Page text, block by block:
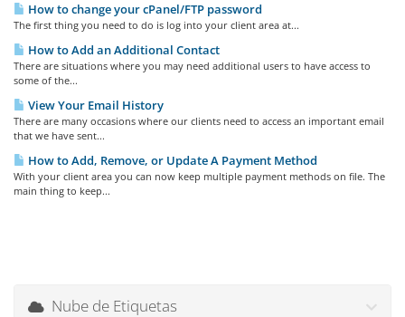
How to change your cPanel/FTP password
The first thing you need to do is log into your client area at...
How to Add an Additional Contact
There are situations where you may need additional users to have access to
some of the...
View Your Email History
There are many occasions where our clients need to access an important email
that we have sent...
How to Add, Remove, or Update A Payment Method
With your client area you can now keep multiple payment methods on file. The
main thing to keep...
Nube de Etiquetas